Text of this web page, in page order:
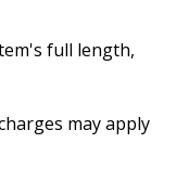
full length,
may apply